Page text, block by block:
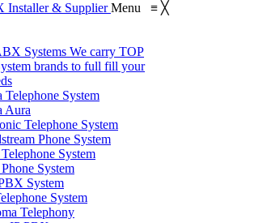
Menu ≡ ╳
Systems We carry TOP
brands to full fill your
Telephone System
Aura
Telephone System
Phone System
System
System
System
System
Telephony